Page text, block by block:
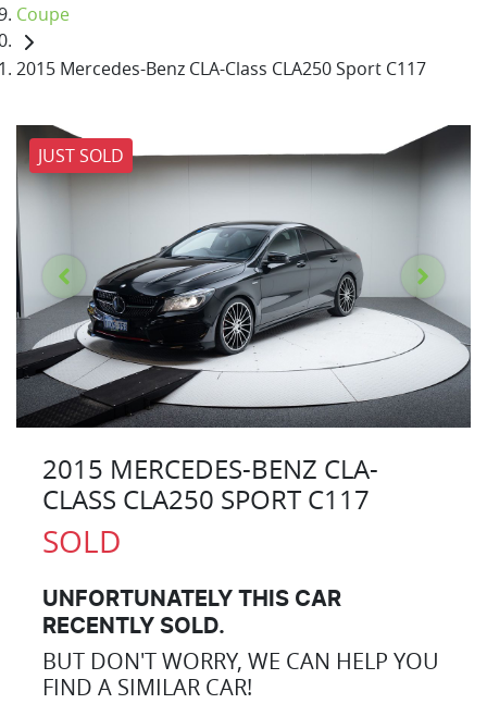
Coupe
2015 Mercedes-Benz CLA-Class CLA250 Sport C117
JUST SOLD
2015 MERCEDES-BENZ CLA-
CLASS CLA250 SPORT C117
SOLD
UNFORTUNATELY THIS CAR
RECENTLY SOLD.
BUT DON'T WORRY, WE CAN HELP YOU
FIND A SIMILAR CAR!